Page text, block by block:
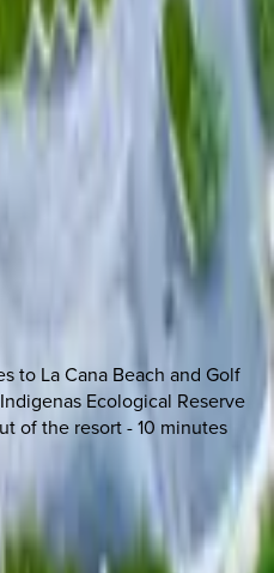
to La Cana Beach and Golf
Ecological Reserve
of the resort - 10 minutes